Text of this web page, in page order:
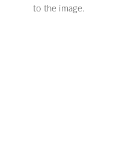
to the image.